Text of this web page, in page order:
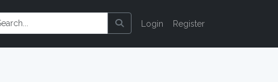
Login Register